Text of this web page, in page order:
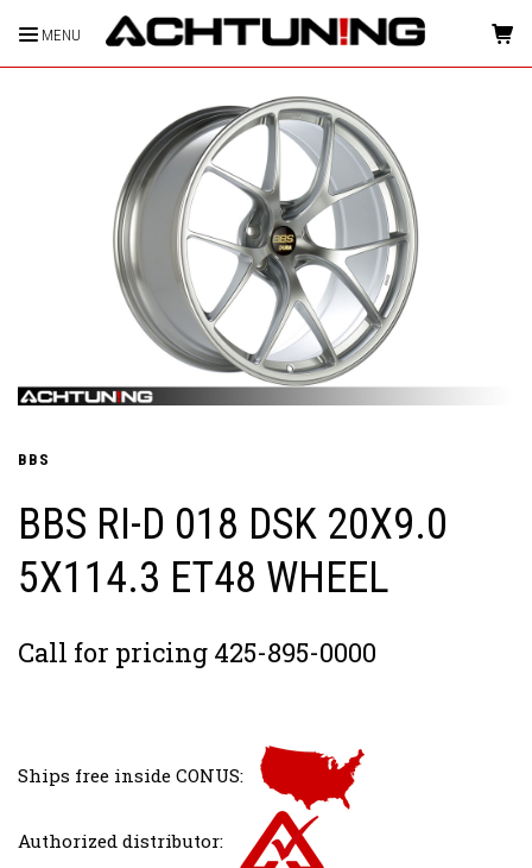
MENU HOME
BBS
BBS RI-D 018 DSK 20X9.0
5X114.3 ET48 WHEEL
Call for pricing 425-895-0000
Ships free inside CONUS:
Authorized distributor: